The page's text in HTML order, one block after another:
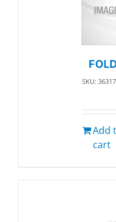
SKU:
Add
cart